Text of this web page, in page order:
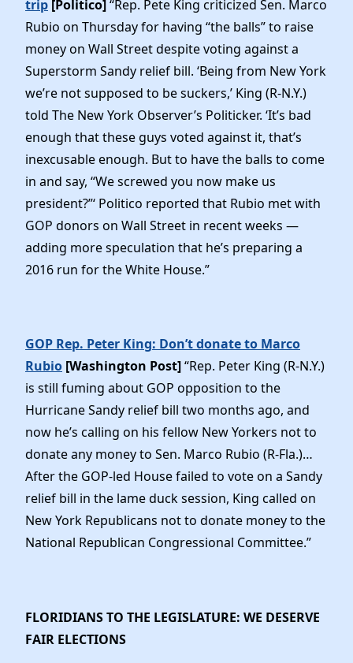
trip [Politico]“Rep. Pete King criticized Sen. Marco
Rubio on Thursday for having “the balls” to raise
money on Wall Street despite voting against a
Superstorm Sandy relief bill. ‘Being from New York
we’re not supposed to be suckers,’ King (R-N.Y.)
told The New York Observer’s Politicker. ‘It’s bad
enough that these guys voted against it, that’s
inexcusable enough. But to have the balls to come
in and say, “We screwed you now make us
president?”‘ Politico reported that Rubio met with
GOP donors on Wall Street in recent weeks —
adding more speculation that he’s preparing a
2016 run for the White House.”
GOP Rep. Peter King: Don’t donate to Marco
Rubio [Washington Post]“Rep. Peter King (R-N.Y.)
is still fuming about GOP opposition to the
Hurricane Sandy relief bill two months ago, and
now he’s calling on his fellow New Yorkers not to
donate any money to Sen. Marco Rubio (R-Fla.)…
After the GOP-led House failed to vote on a Sandy
relief bill in the lame duck session, King called on
New York Republicans not to donate money to the
National Republican Congressional Committee.”
FLORIDIANS TO THE LEGISLATURE: WE DESERVE
FAIR ELECTIONS